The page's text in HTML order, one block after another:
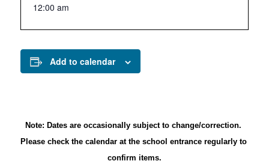
12:00 am
Add to calendar
Note: Dates are occasionally subject to change/correction.
Please check the calendar at the school entrance regularly to
confirm items.